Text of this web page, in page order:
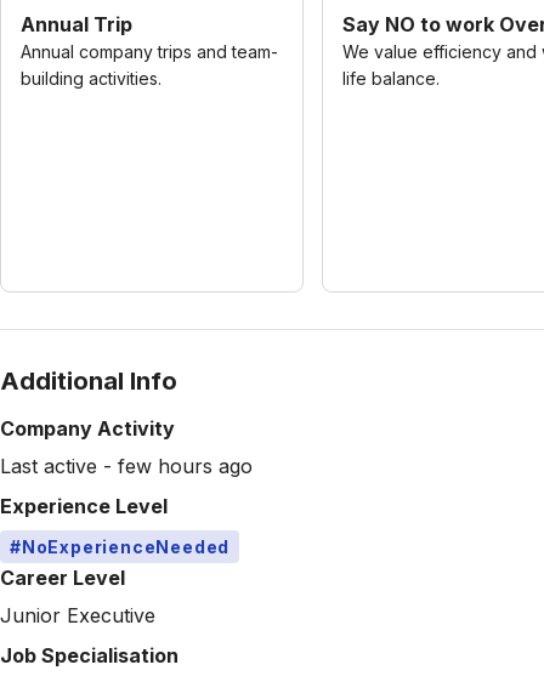
Annual Trip
Annual company trips and team-
building activities.
Say NO to work
We value efficiency and
life balance.
Additional Info
Company Activity
Last active - few hours ago
Experience Level
#NoExperienceNeeded
Career Level
Junior Executive
Job Specialisation